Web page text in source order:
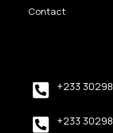
Contact
+233
+233